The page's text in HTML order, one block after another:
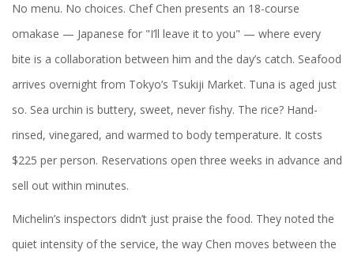
No menu. No choices. Chef Chen presents an 18-course
omakase — Japanese for "I’ll leave it to you" — where every
bite is a collaboration between him and the day’s catch. Seafood
arrives overnight from Tokyo’s Tsukiji Market. Tuna is aged just
so. Sea urchin is buttery, sweet, never fishy. The rice? Hand-
rinsed, vinegared, and warmed to body temperature. It costs
$225 per person. Reservations open three weeks in advance and
sell out within minutes.
Michelin’s inspectors didn’t just praise the food. They noted the
quiet intensity of the service, the way Chen moves between the